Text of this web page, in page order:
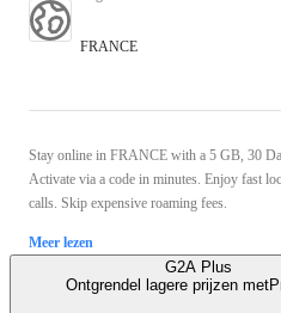
FRANCE
Stay online in FRANCE with a 5 GB, 30
Activate via a code in minutes. Enjoy fast
calls. Skip expensive roaming fees.
Meer lezen
G2A Plus
Ontgrendel lagere prijzen met